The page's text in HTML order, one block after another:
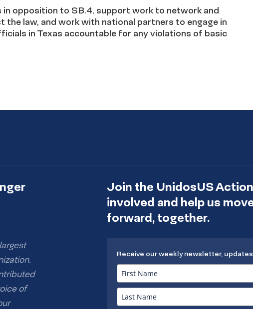
in opposition to SB.4, support work to network and
the law, and work with national partners to engage in
in Texas accountable for any violations of basic
of
Join the UnidosUS
involved and help us
forward, together.
Receive our weekly newsletter,